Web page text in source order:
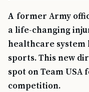
A former Army officer has found a new path after
a life-changing
healthcare
sports. This new
spot on Team
competition.